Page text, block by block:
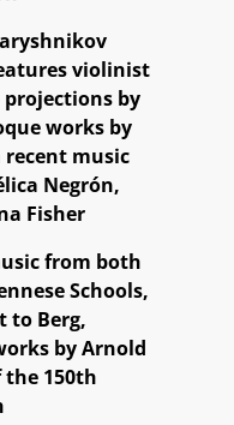
violinist
projections by
works by
music
Negrón,
Fisher
from both
Schools,
to Berg,
by Arnold
the 150th